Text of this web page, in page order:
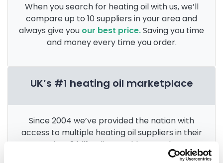
When you search for heating oil with us, we’ll
compare up to 10 suppliers in your area and
always give you our best price.Saving you time
and money every time you order.
UK’s #1 heating oil marketplace
Since 2004 we’ve provided the nation with
access to multiple heating oil suppliers in their
area. After 3 billion litres sold, we’re the